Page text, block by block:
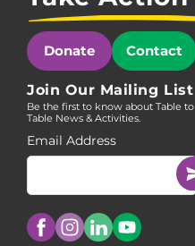
Donate Contact
Join Our Mailing List
Be the first to know about Table to
Table News & Activities.
Email Address